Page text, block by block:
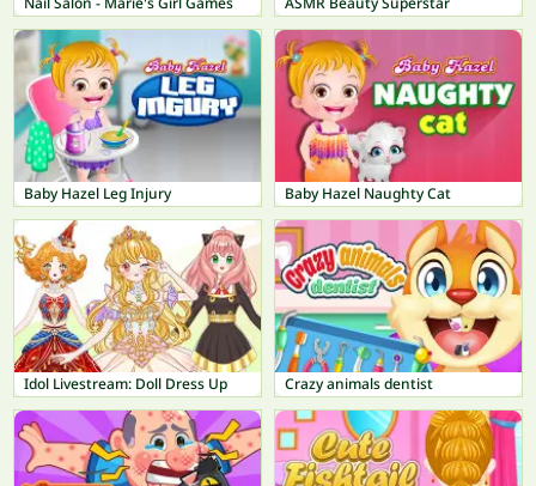
Baby Hazel Leg Injury Baby Hazel Naughty Cat
Idol Livestream: Doll Dress Up Crazy animals dentist